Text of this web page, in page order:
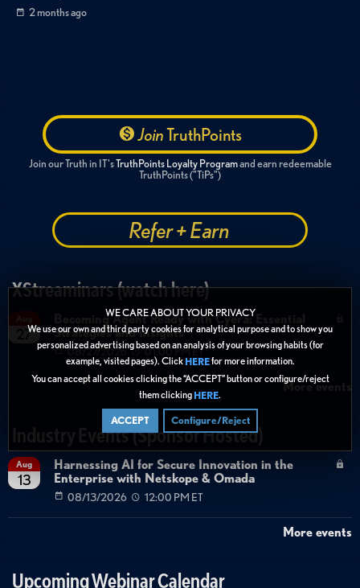
WE CARE ABOUT YOUR PRIVACY
We use our own and third party cookies for analytical purpose and to show you
personalized advertising based on an analysis of your browsing habits (for
example, visited pages). Click HEREfor more information.
You can accept all cookies clicking the “ACCEPT” button or configure/reject
them clicking HERE.
ACCEPT Configure/Reject
2 months ago
JoinTruthPoints
Join our Truth in IT'sTruthPoints Loyalty Programand earn redeemable
TruthPoints ("TiPs")
Refer + Earn
XStreaminars (watch here)
27
Becoming Agent Ready with Cyera: Essential
Strategies and Insights
08/27/2026 01:00 PM ET
More events
Industry Events (Sponsor Hosted)
Aug
13
Harnessing AI for Secure Innovation in the
Enterprise with Netskope & Omada
08/13/2026 12:00 PM ET
More events
Upcoming Webinar Calendar